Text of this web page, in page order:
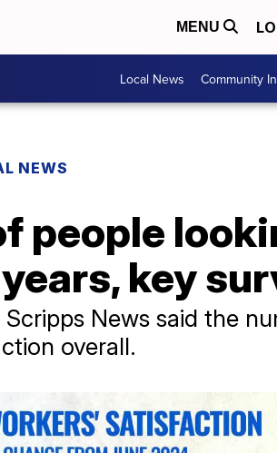
MENU
Local News Community
NEWS
people
key
News said the
overall.